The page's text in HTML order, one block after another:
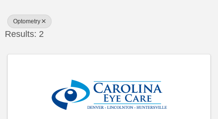
Optometry
Results: 2